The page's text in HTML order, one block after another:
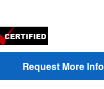
Request More Info